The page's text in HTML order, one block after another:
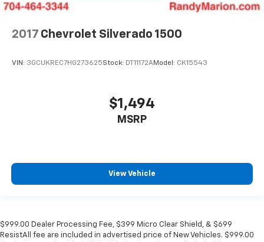
2017 Chevrolet Silverado 1500
VIN: 3GCUKREC7HG273625Stock: DT11172AModel: CK15543
$1,494
MSRP
View Vehicle
$999.00 Dealer Processing Fee, $399 Micro Clear Shield, & $699
ResistAll fee are included in advertised price of New Vehicles. $999.00